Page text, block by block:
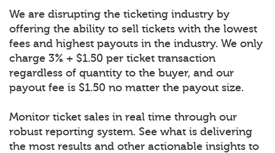
We are disrupting the ticketing industry by
offering the ability to sell tickets with the lowest
fees and highest payouts in the industry. We only
charge 3% + $1.50 per ticket transaction
regardless of quantity to the buyer, and our
payout fee is $1.50 no matter the payout size.
Monitor ticket sales in real time through our
robust reporting system. See what is delivering
the most results and other actionable insights to